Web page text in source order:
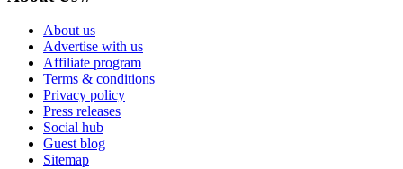
About us
Advertise with us
Affiliate program
Terms & conditions
Privacy policy
Press releases
Social hub
Guest blog
Sitemap